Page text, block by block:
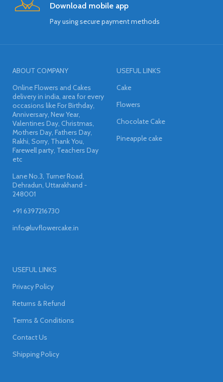
Download mobile app
Pay using secure payment methods
ABOUT COMPANY
Online Flowers and Cakes
delivery in india, area for every
occasions like For Birthday,
Anniversary, New Year,
Valentines Day, Christmas,
Mothers Day, Fathers Day,
Rakhi, Sorry, Thank You,
Farewell party, Teachers Day
etc
Lane No.3, Turner Road,
Dehradun, Uttarakhand -
248001
+91 6397216730
info@luvflowercake.in
USEFUL LINKS
Cake
Flowers
Chocolate Cake
Pineapple cake
USEFUL LINKS
Privacy Policy
Returns & Refund
Terms & Conditions
Contact Us
Shipping Policy